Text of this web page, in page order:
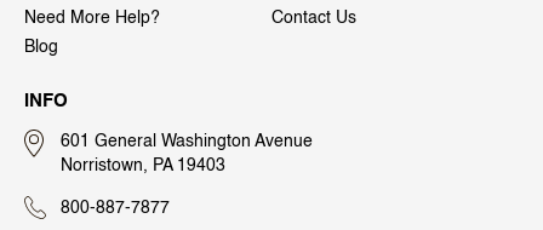
Need More Help?
Contact Us
Blog
INFO
601 General Washington Avenue
Norristown, PA 19403
800-887-7877